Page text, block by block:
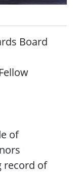
Board
of
record of